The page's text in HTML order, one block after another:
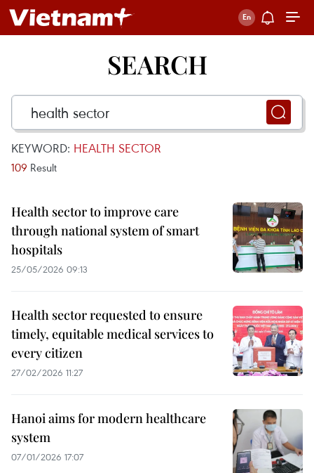
SEARCH
KEYWORD: HEALTH SECTOR
109 Result
Health sector to improve care
through national system of smart
hospitals
25/05/2026 09:13
Health sector requested to ensure
timely, equitable medical services to
every citizen
27/02/2026 11:27
Hanoi aims for modern healthcare
system
07/01/2026 17:07